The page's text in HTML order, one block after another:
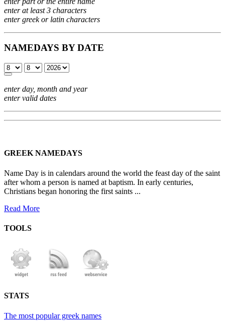
enter at least 3 characters
enter greek or latin characters
NAMEDAYS BY DATE
enter day, month and year
enter valid dates
GREEK NAMEDAYS
Name Day is in calendars around the world the feast day of the saint
after whom a person is named at baptism. In early centuries,
Christians began honoring the first saints ...
Read More
TOOLS
STATS
The most popular greek names